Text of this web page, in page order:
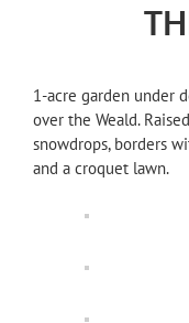
1-acre garden under
over the Weald.
snowdrops, borders
and a croquet lawn.